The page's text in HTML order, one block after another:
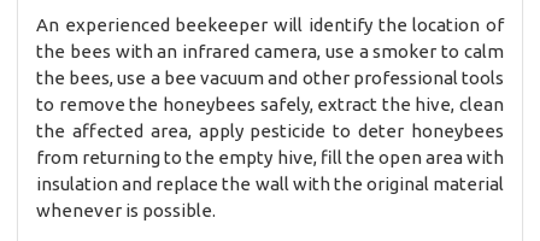
An experienced beekeeper will identify the location of
the bees with an infrared camera, use a smoker to calm
the bees, use a bee vacuum and other professional tools
to remove the honeybees safely, extract the hive, clean
the affected area, apply pesticide to deter honeybees
from returning to the empty hive, fill the open area with
insulation and replace the wall with the original material
whenever is possible.